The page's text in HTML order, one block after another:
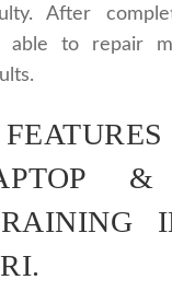
After
able to repair
&